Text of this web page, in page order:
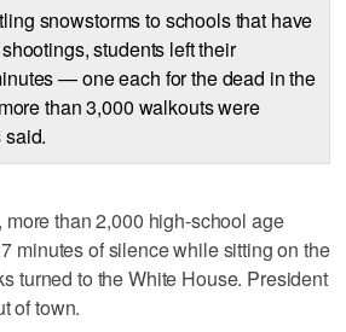
snowstorms to schools that have
students left their
— one each for the dead in the
than 3,000 walkouts were
more than 2,000 high-school age
minutes of silence while sitting on the
turned to the White House. President
of town.